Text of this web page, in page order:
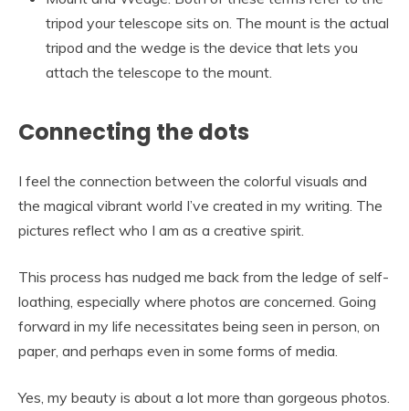
tripod your telescope sits on. The mount is the actual
tripod and the wedge is the device that lets you
attach the telescope to the mount.
Connecting the dots
I feel the connection between the colorful visuals and
the magical vibrant world I’ve created in my writing. The
pictures reflect who I am as a creative spirit.
This process has nudged me back from the ledge of self-
loathing, especially where photos are concerned. Going
forward in my life necessitates being seen in person, on
paper, and perhaps even in some forms of media.
Yes, my beauty is about a lot more than gorgeous photos.